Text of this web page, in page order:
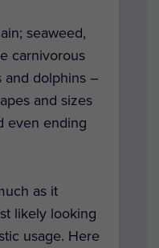
seaweed,
carnivorous
and dolphins –
and sizes
even ending
as it
likely looking
usage. Here